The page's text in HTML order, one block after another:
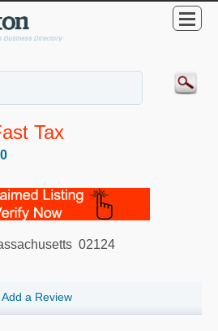
Tax
02124
Add a Review